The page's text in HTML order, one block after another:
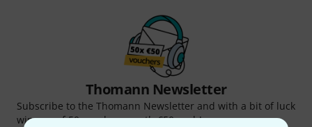
Thomann Newsletter
Subscribe to the Thomann Newsletter and with a bit of luck
win one of 50 vouchers worth €50 each!